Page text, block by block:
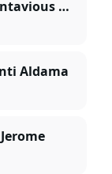
Kentavious Caldwell-Pope
Aldama